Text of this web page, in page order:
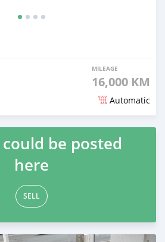
MILEAGE
16,000 KM
Automatic
be posted
here
SELL